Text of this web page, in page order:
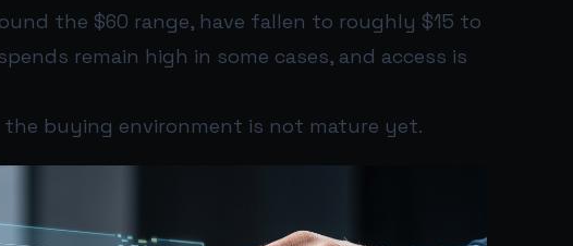
the $60 range, have fallen to roughly $15 to
remain high in some cases, and access is
buying environment is not mature yet.